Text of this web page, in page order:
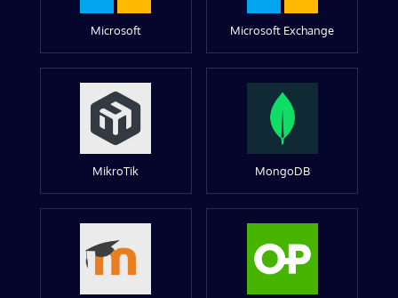
Microsoft Microsoft Exchange
MikroTik MongoDB